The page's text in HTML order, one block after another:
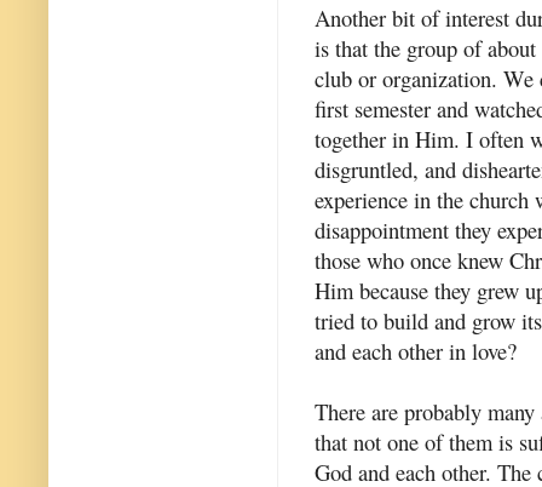
Another bit of interest
is that the group of
club or organization. We
first semester and
together in Him. I often
disgruntled, and
experience in the
disappointment they
those who once knew
Him because they grew
tried to build and grow
and each other in love?
There are probably
that not one of them is
God and each other.